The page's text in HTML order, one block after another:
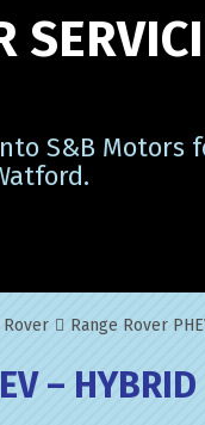
S&B Motors
Rover Range Rover
– HYBRID